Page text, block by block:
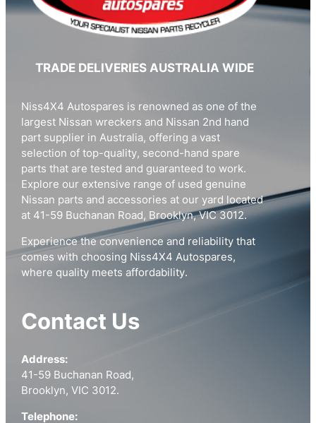
TRADE DELIVERIES AUSTRALIA WIDE
Niss4X4 Autospares is renowned as one of the
largest Nissan wreckers and Nissan 2nd hand
part supplier in Australia, offering a vast
selection of top-quality, second-hand spare
parts that are tested and guaranteed to work.
Explore our extensive range of used genuine
Nissan parts and accessories at our yard located
at 41-59 Buchanan Road, Brooklyn, VIC 3012.
Experience the convenience and reliability that
comes with choosing Niss4X4 Autospares,
where quality meets affordability.
Contact Us
Address:
41-59 Buchanan Road,
Brooklyn, VIC 3012.
Telephone: